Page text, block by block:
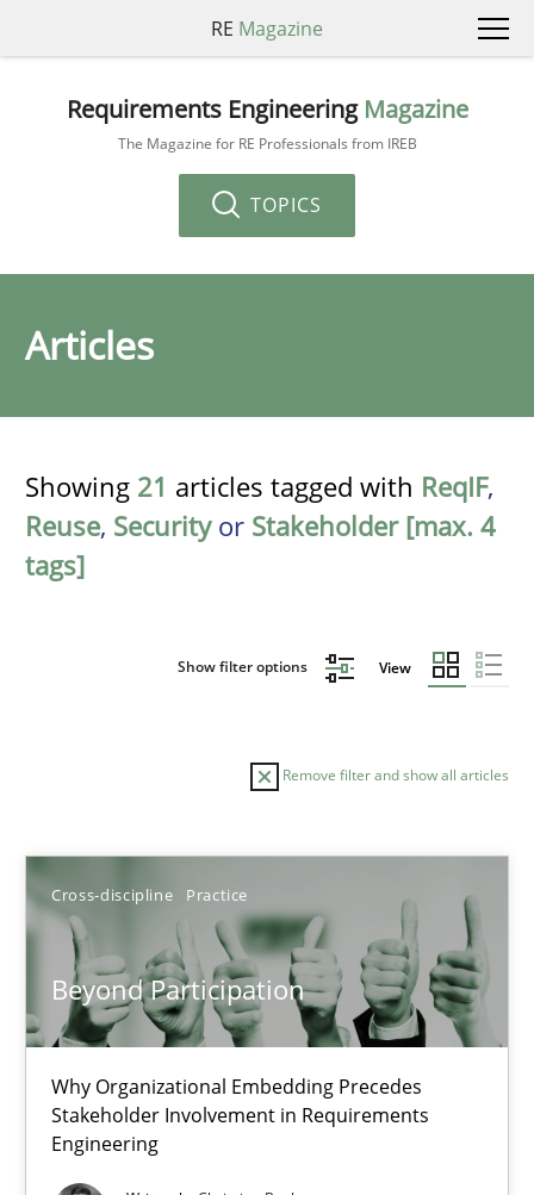
RE Magazine
Requirements Engineering Magazine
The Magazine for RE Professionals from IREB
TOPICS
Articles
Showing 21 articles tagged with ReqIF,
Reuse, Securityor Stakeholder [max. 4
tags]
Show filter options View
Remove filter and show all articles
Cross-discipline Practice
Beyond Participation
Why Organizational Embedding Precedes
Stakeholder Involvement in Requirements
Engineering
Sort by
TITLE TOPIC AUTHOR DATE
Beyond Participation
Why Organizational Embedding Precedes Stakeholder